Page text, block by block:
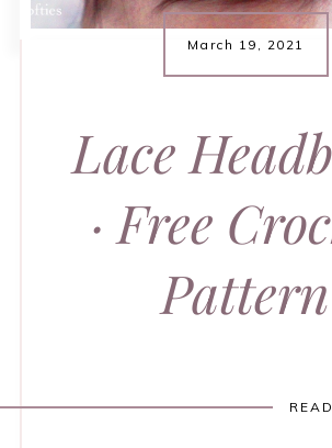
March 19, 2021
Lace
· Free
Pattern